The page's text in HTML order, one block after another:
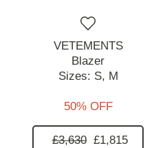
VETEMENTS
Blazer
Sizes: S, M
50% OFF
£3,630 £1,815